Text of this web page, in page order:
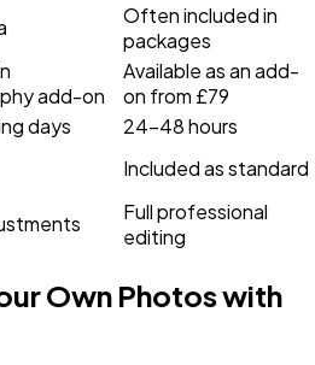
Often included in
packages
add-on
Available as an add-
on from £79
days
24-48 hours
Included as standard
Full professional
editing
Own Photos with